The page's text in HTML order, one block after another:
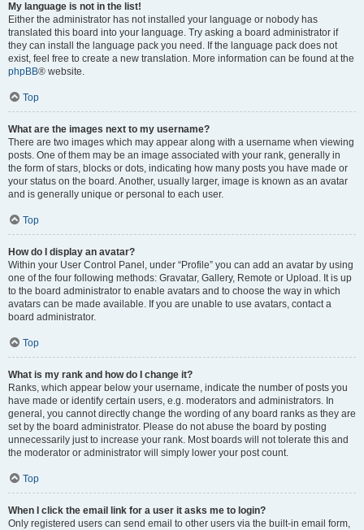
My language is not in the list!
Either the administrator has not installed your language or nobody has
translated this board into your language. Try asking a board administrator if
they can install the language pack you need. If the language pack does not
exist, feel free to create a new translation. More information can be found at the
phpBB® website.
Top
What are the images next to my username?
There are two images which may appear along with a username when viewing
posts. One of them may be an image associated with your rank, generally in
the form of stars, blocks or dots, indicating how many posts you have made or
your status on the board. Another, usually larger, image is known as an avatar
and is generally unique or personal to each user.
Top
How do I display an avatar?
Within your User Control Panel, under “Profile” you can add an avatar by using
one of the four following methods: Gravatar, Gallery, Remote or Upload. It is up
to the board administrator to enable avatars and to choose the way in which
avatars can be made available. If you are unable to use avatars, contact a
board administrator.
Top
What is my rank and how do I change it?
Ranks, which appear below your username, indicate the number of posts you
have made or identify certain users, e.g. moderators and administrators. In
general, you cannot directly change the wording of any board ranks as they are
set by the board administrator. Please do not abuse the board by posting
unnecessarily just to increase your rank. Most boards will not tolerate this and
the moderator or administrator will simply lower your post count.
Top
When I click the email link for a user it asks me to login?
Only registered users can send email to other users via the built-in email form,